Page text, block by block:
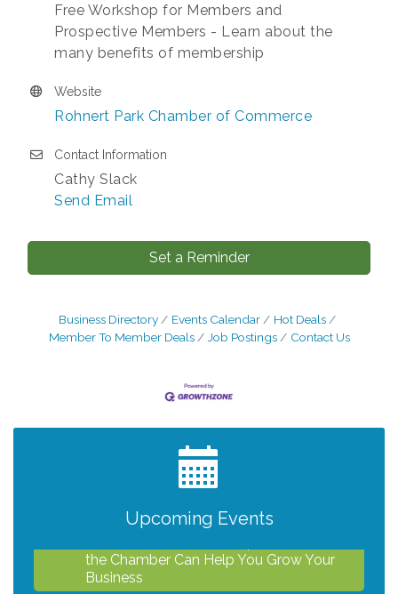
Free Workshop for Members and
Prospective Members - Learn about the
many benefits of membership
Website
Rohnert Park Chamber of Commerce
Contact Information
Cathy Slack
Send Email
Set a Reminder
Business Directory Events Calendar
Hot Deals
Member To Member Deals
Job Postings Contact Us
Upcoming Events
Kelly's Appliance Center
2026 Business Showcase
After Hours Networking Mixer & Ribbon
Cutting - Hosted by HOTWORX
the Chamber Can Help You Grow Your
Business